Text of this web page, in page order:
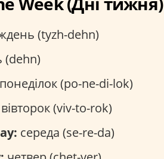
(tyzh-dehn)
(dehn)
понеділок (po-ne-di-lok)
вівторок (viv-to-rok)
середа (se-re-da)